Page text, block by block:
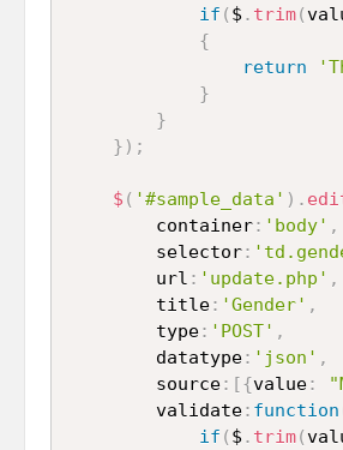
if ( $ . trim(
{
return
}
}
} ) ;
$ ( '#sample_data' ) .
		container
: 'body' ,
		selector
:
		url
: 'update.php' ,
		title
: 'Gender' ,
		type
: 'POST' ,
		datatype
: 'json' ,
		source
: [{value:
		validate
: function
if ( $ . trim(